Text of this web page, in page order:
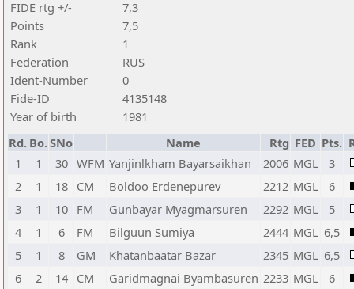
FIDE rtg +/-
7,3
Points
7,5
Rank
1
Federation
RUS
Ident-Number
0
Fide-ID
4135148
Year of birth
1981
Rd. Bo.SNo Name Rtg FED Pts.
1
1 30 WFM Yanjinlkham Bayarsaikhan 2006 MGL
3
2
1 18 CM Boldoo Erdenepurev 2212 MGL
6
3
1 10 FM Gunbayar Myagmarsuren 2292 MGL
5
4
1 6 FM Bilguun Sumiya 2444 MGL 6,5
5
1 8 GM Khatanbaatar Bazar 2345 MGL 6,5
6
2 14 CM Garidmagnai Byambasuren 2233 MGL
6